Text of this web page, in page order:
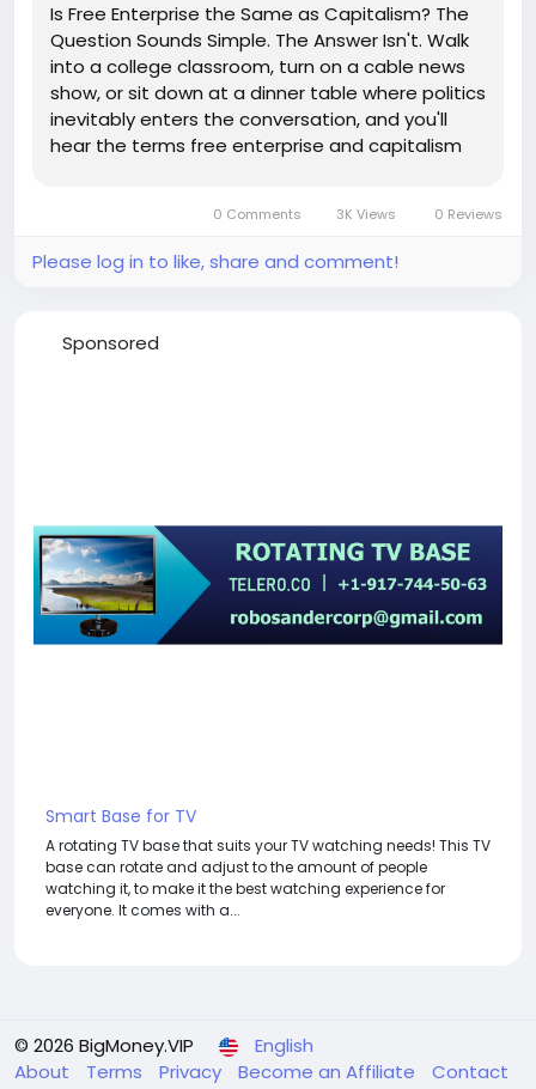
Is Free Enterprise the Same as Capitalism? The
Question Sounds Simple. The Answer Isn't. Walk
into a college classroom, turn on a cable news
show, or sit down at a dinner table where politics
inevitably enters the conversation, and you'll
hear the terms free enterprise and capitalism
economists do, too. But...
0 Comments 3K Views 0 Reviews
Please log in to like, share and comment!
Sponsored
Smart Base for TV
A rotating TV base that suits your TV watching needs! This TV
base can rotate and adjust to the amount of people
watching it, to make it the best watching experience for
everyone. It comes with a...
© 2026 BigMoney.VIP
English
About
Terms Privacy Become an Affiliate
Contact